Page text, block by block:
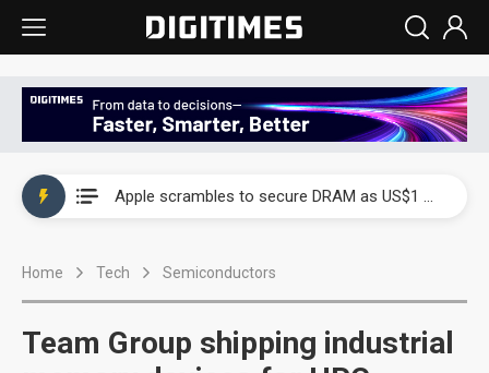
Apple scrambles to secure DRAM as US$1 billion worth of iPhone 18 chips reportedly await packaging
Home Tech Semiconductors
Team Group shipping industrial